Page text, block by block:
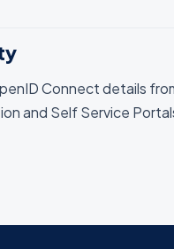
Connect details
and Self Service